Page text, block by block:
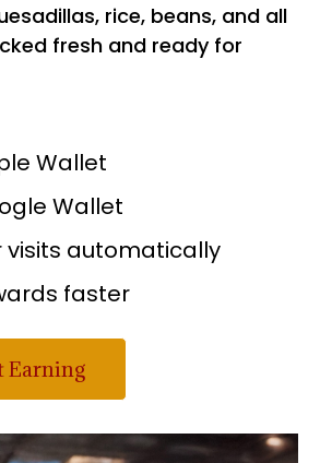
rice, beans, and all
fresh and ready for
Wallet
Wallet
visits automatically
faster
Earning